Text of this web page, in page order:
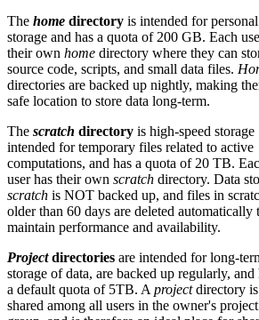
The home directory is intended for personal
storage and has a quota of 200 GB. Each
their own home directory where they can
source code, scripts, and small data files.
directories are backed up nightly, making
safe location to store data long-term.
The scratch directory is high-speed storage
intended for temporary files related to active
computations, and has a quota of 20 TB.
user has their own scratch directory. Data
scratch is NOT backed up, and files in
older than 60 days are deleted automatically
maintain performance and availability.
Projectdirectories are intended for long-
storage of data, are backed up regularly, and
a default quota of 5TB. A projectdirectory is
shared among all users in the owner's project